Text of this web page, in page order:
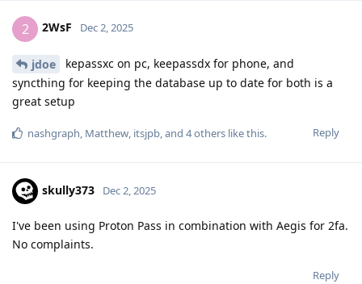
2 2WsF Dec 2, 2025
jdoe
kepassxc on pc, keepassdx for phone, and
syncthing for keeping the database up to date for both is a
great setup
Reply
nashgraph, Matthew, itsjpb, and 4others like this.
skully373 Dec 2, 2025
I've been using Proton Pass in combination with Aegis for 2fa.
No complaints.
Reply